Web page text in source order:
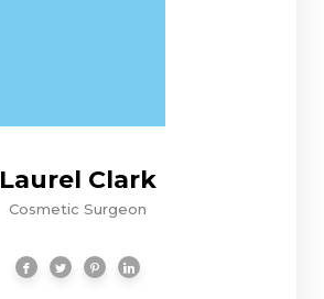
Laurel Clark
Cosmetic Surgeon